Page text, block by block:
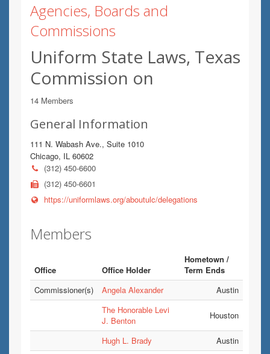
Agencies, Boards and
Commissions
Uniform State Laws, Texas
Commission on
14 Members
General Information
111 N. Wabash Ave., Suite 1010
Chicago, IL 60602
(312) 450-6600
(312) 450-6601
https://uniformlaws.org/aboutulc/delegations
Members
Office Office Holder
Hometown /
Term Ends
Commissioner(s)
Angela Alexander
Austin
The Honorable Levi
J. Benton
Houston
Hugh L. Brady
Austin